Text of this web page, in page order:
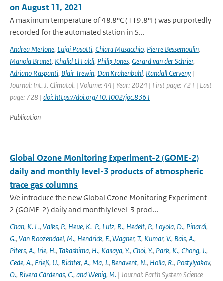
on August 11, 2021
A maximum temperature of 48.8°C (119.8°F) was purportedly
recorded for the automated station in S...
Andrea Merlone, Luigi Pasotti, Chiara Musacchio, Pierre Bessemoulin,
Manola Brunet, Khalid El Faldi, Philip Jones, Gerard van der Schrier,
Adriano Raspanti, Blair Trewin, Dan Krahenbuhl, Randall Cerveny |
Journal: Int. J. Climatol. | Volume: 44 | Year: 2024 | First page: 721 | Last
page: 728 | doi: https://doi.org/10.1002/joc.8361
Publication
Global Ozone Monitoring Experiment-2 (GOME-2)
daily and monthly level-3 products of atmospheric
trace gas columns
We introduce the new Global Ozone Monitoring Experiment-
2 (GOME-2) daily and monthly level-3 prod...
Chan, K. L., Valks, P., Heue, K.-P., Lutz, R., Hedelt, P., Loyola, D., Pinardi,
G., Van Roozendael, M., Hendrick, F., Wagner, T., Kumar, V., Bais, A.,
Piters, A., Irie, H., Takashima, H., Kanaya, Y., Choi, Y., Park, K., Chong, J.,
Cede, A., Frieß, U., Richter, A., Ma, J., Benavent, N., Holla, R., Postylyakov,
O., Rivera Cárdenas, C., and Wenig, M. | Journal: Earth System Science